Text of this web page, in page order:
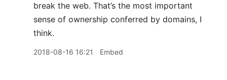
break the web. That’s the most important
sense of ownership conferred by domains, I
think.
2018-08-16 16:21 Embed